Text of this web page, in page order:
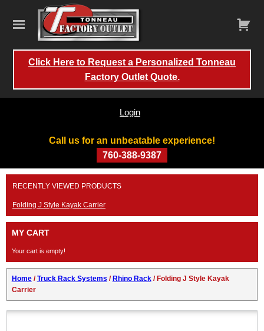
Call us for an unbeatable experience!
760-388-9387
Login
Click Here to Request a Personalized Tonneau
Factory Outlet Quote.
Skip
content
RECENTLY VIEWED PRODUCTS
Folding J Style Kayak Carrier
MY CART
Your cart is empty!
Home/Truck Rack Systems / Rhino Rack/ Folding J Style Kayak
Carrier